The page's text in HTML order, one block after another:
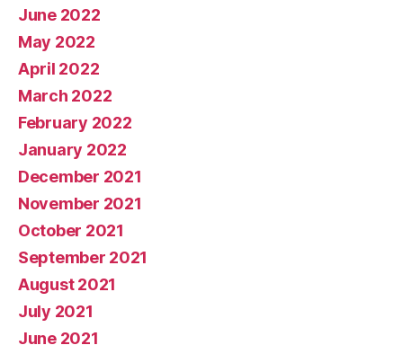
June 2022
May 2022
April 2022
March 2022
February 2022
January 2022
December 2021
November 2021
October 2021
September 2021
August 2021
July 2021
June 2021